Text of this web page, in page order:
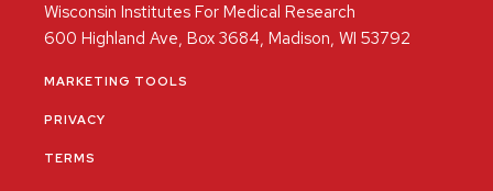
Wisconsin Institutes For Medical Research
600 Highland Ave, Box 3684, Madison, WI 53792
MARKETING TOOLS
PRIVACY
TERMS